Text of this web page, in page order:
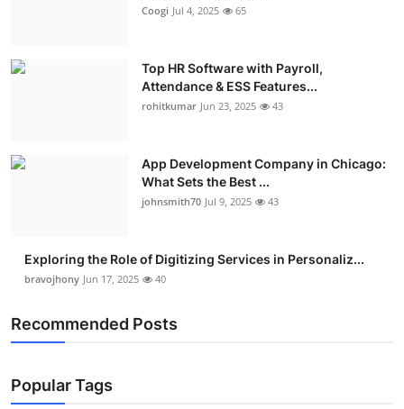
Real Estate
Press Release
Coogi Jul 4, 2025 65
Top HR Software with Payroll,
Attendance & ESS Features...
rohitkumar Jun 23, 2025 43
App Development Company in Chicago:
What Sets the Best ...
johnsmith70 Jul 9, 2025 43
Exploring the Role of Digitizing Services in Personaliz...
bravojhony Jun 17, 2025 40
Recommended Posts
Popular Tags